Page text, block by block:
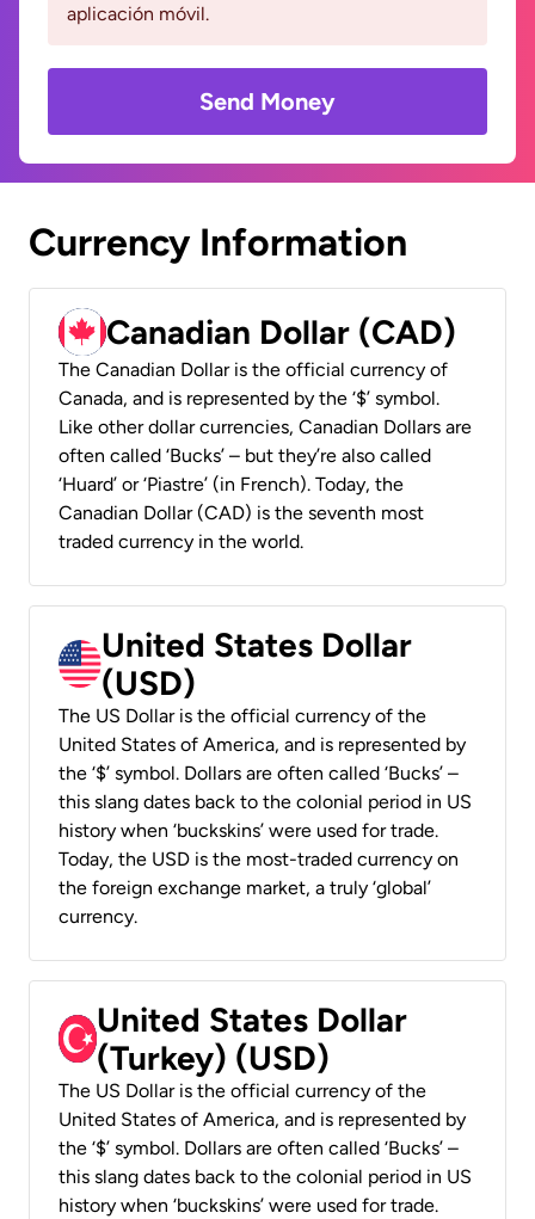
aplicación móvil.
Send Money
Currency Information
Canadian Dollar (CAD)
The Canadian Dollar is the official currency of
Canada, and is represented by the ‘$’ symbol.
Like other dollar currencies, Canadian Dollars are
often called ‘Bucks’ – but they’re also called
‘Huard’ or ‘Piastre’ (in French). Today, the
Canadian Dollar (CAD) is the seventh most
traded currency in the world.
United States Dollar
(USD)
The US Dollar is the official currency of the
United States of America, and is represented by
the ‘$’ symbol. Dollars are often called ‘Bucks’ –
this slang dates back to the colonial period in US
history when ‘buckskins’ were used for trade.
Today, the USD is the most-traded currency on
the foreign exchange market, a truly ‘global’
currency.
United States Dollar
(Turkey) (USD)
The US Dollar is the official currency of the
United States of America, and is represented by
the ‘$’ symbol. Dollars are often called ‘Bucks’ –
this slang dates back to the colonial period in US
history when ‘buckskins’ were used for trade.